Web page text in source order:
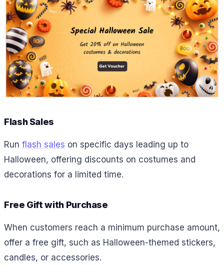
Flash Sales
Run flash sales on specific days leading up to
Halloween, offering discounts on costumes and
decorations for a limited time.
Free Gift with Purchase
When customers reach a minimum purchase amount,
offer a free gift, such as Halloween-themed stickers,
candles, or accessories.